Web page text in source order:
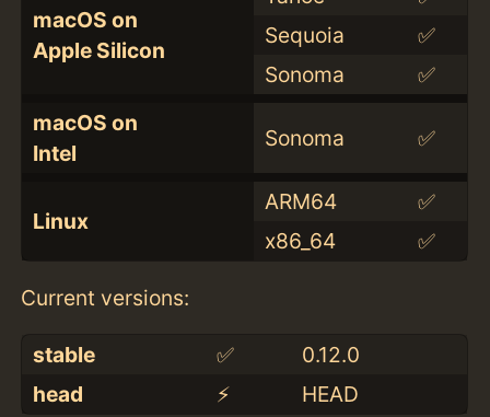
macOS on
Apple Silicon
Sequoia
✅
Sonoma
✅
macOS on
Intel
Sonoma ✅
Linux
ARM64
✅
x86_64
✅
Current versions:
stable ✅
0.12.0
head
⚡️ HEAD